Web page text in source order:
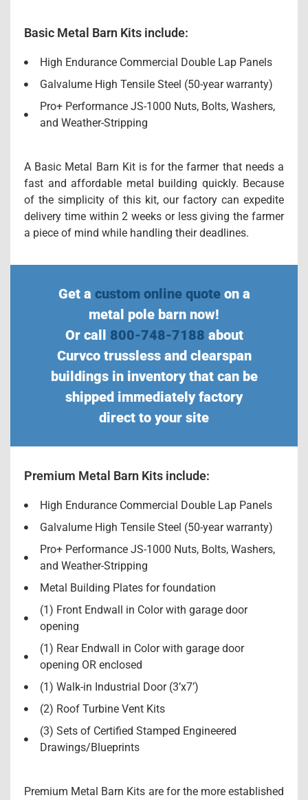
Basic Metal Barn Kits include:
High Endurance Commercial Double Lap Panels
Galvalume High Tensile Steel (50-year warranty)
Pro+ Performance JS-1000 Nuts, Bolts, Washers,
and Weather-Stripping
A Basic Metal Barn Kit is for the farmer that needs a
fast and affordable metal building quickly. Because
of the simplicity of this kit, our factory can expedite
delivery time within 2 weeks or less giving the farmer
a piece of mind while handling their deadlines.
Get a custom online quoteon a
metal pole barn now!
Or call 800-748-7188 about
Curvco trussless and clearspan
buildings in inventory that can be
shipped immediately factory
direct to your site
Premium Metal Barn Kits include:
High Endurance Commercial Double Lap Panels
Galvalume High Tensile Steel (50-year warranty)
Pro+ Performance JS-1000 Nuts, Bolts, Washers,
and Weather-Stripping
Metal Building Plates for foundation
(1) Front Endwall in Color with garage door
opening
(1) Rear Endwall in Color with garage door
opening OR enclosed
(1) Walk-in Industrial Door (3’x7’)
(2) Roof Turbine Vent Kits
(3) Sets of Certified Stamped Engineered
Drawings/Blueprints
Premium Metal Barn Kits are for the more established